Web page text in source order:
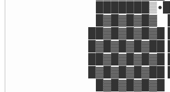
⠀███████▒•█
⠀█▓█▓█▓█▓⠀ █
██▓█▓█▓█▓█ █
█▓█▓█▓█▓██ █
██▓█▓█▓█▓█ █
█▓█▓█▓█▓██ █
⠀█▓█▓█▓█▓█